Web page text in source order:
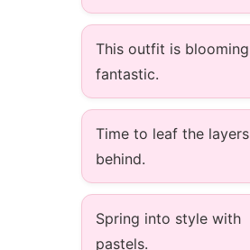
This outfit is blooming
fantastic.
Time to leaf the layers
behind.
Spring into style with
pastels.